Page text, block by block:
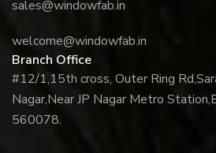
sales@windowfab.in
welcome@windowfab.in
Branch Office
#12/1,15th cross, Outer Ring Rd,
Nagar,Near JP Nagar Metro Station,
560078.